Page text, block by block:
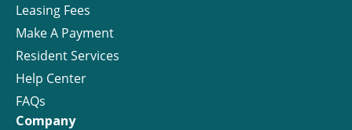
Leasing Fees
Make A Payment
Resident Services
Help Center
FAQs
Company